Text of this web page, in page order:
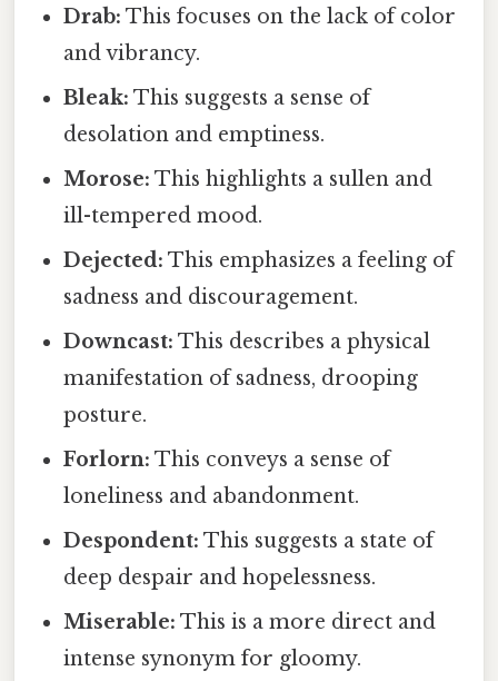
Drab: This focuses on the lack of color
and vibrancy.
Bleak: This suggests a sense of
desolation and emptiness.
Morose: This highlights a sullen and
ill-tempered mood.
Dejected: This emphasizes a feeling of
sadness and discouragement.
Downcast: This describes a physical
manifestation of sadness, drooping
posture.
Forlorn: This conveys a sense of
loneliness and abandonment.
Despondent: This suggests a state of
deep despair and hopelessness.
Miserable: This is a more direct and
intense synonym for gloomy.